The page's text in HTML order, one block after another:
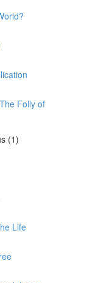
Folly of
(1)
Life